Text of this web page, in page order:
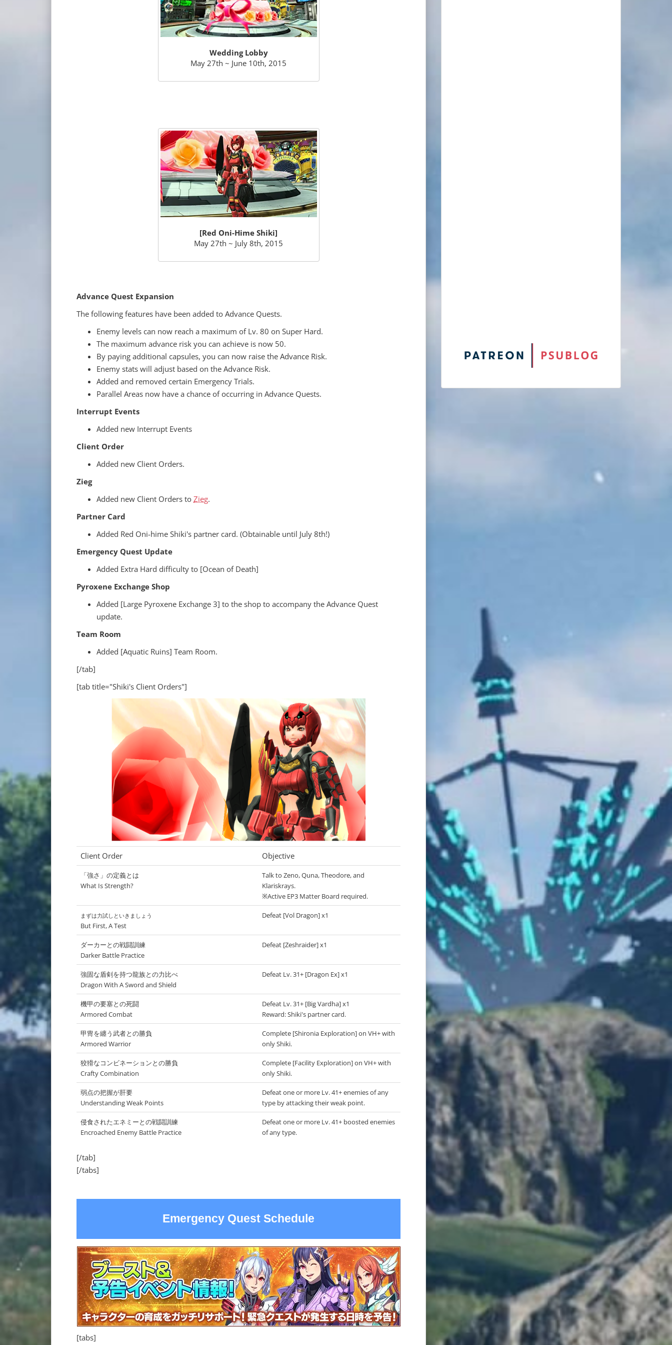
Wedding Lobby
May 27th ~ June 10th, 2015
[Red Oni-Hime Shiki]
May 27th ~ July 8th, 2015
Advance Quest Expansion
The following features have been added to Advance Quests.
Enemy levels can now reach a maximum of Lv. 80 on Super Hard.
The maximum advance risk you can achieve is now 50.
By paying additional capsules, you can now raise the Advance Risk.
Enemy stats will adjust based on the Advance Risk.
Added and removed certain Emergency Trials.
Parallel Areas now have a chance of occurring in Advance Quests.
Interrupt Events
Added new Interrupt Events
Client Order
Added new Client Orders.
Zieg
Added new Client Orders to Zieg.
Partner Card
Added Red Oni-hime Shiki's partner card. (Obtainable until July 8th!)
Emergency Quest Update
Added Extra Hard difficulty to [Ocean of Death]
Pyroxene Exchange Shop
Added [Large Pyroxene Exchange 3] to the shop to accompany the Advance Quest
update.
Team Room
Added [Aquatic Ruins] Team Room.
[/tab]
[tab title="Shiki's Client Orders"]
Client Order Objective
「強さ」の定義とは
What Is Strength?
Talk to Zeno, Quna, Theodore, and
Klariskrays.
※Active EP3 Matter Board required.
まずは力試しといきましょう
But First, A Test
Defeat [Vol Dragon] x1
ダーカーとの戦闘訓練
Darker Battle Practice
Defeat [Zeshraider] x1
強固な盾剣を持つ龍族との力比べ
Dragon With A Sword and Shield
Defeat Lv. 31+ [Dragon Ex] x1
機甲の要塞との死闘
Armored Combat
Defeat Lv. 31+ [Big Vardha] x1
Reward: Shiki's partner card.
甲冑を纏う武者との勝負
Armored Warrior
Complete [Shironia Exploration] on VH+ with
only Shiki.
狡猾なコンビネーションとの勝負
Crafty Combination
Complete [Facility Exploration] on VH+ with
only Shiki.
弱点の把握が肝要
Understanding Weak Points
Defeat one or more Lv. 41+ enemies of any
type by attacking their weak point.
侵食されたエネミーとの戦闘訓練
Encroached Enemy Battle Practice
Defeat one or more Lv. 41+ boosted enemies
of any type.
[/tab]
[/tabs]
Emergency Quest Schedule
[tabs]